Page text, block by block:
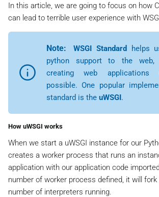
In this article, we are going to focus on how
can lead to terrible user experience with
Note: WSGI Standard helps
python support to the web,
creating web applications
possible. One popular
standard is the uWSGI.
How uWSGI works
When we start a uWSGI instance for our
creates a worker process that runs an
application with our application code
number of worker process defined, it will
number of interpreters running.